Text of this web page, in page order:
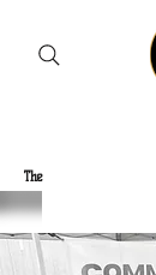
The